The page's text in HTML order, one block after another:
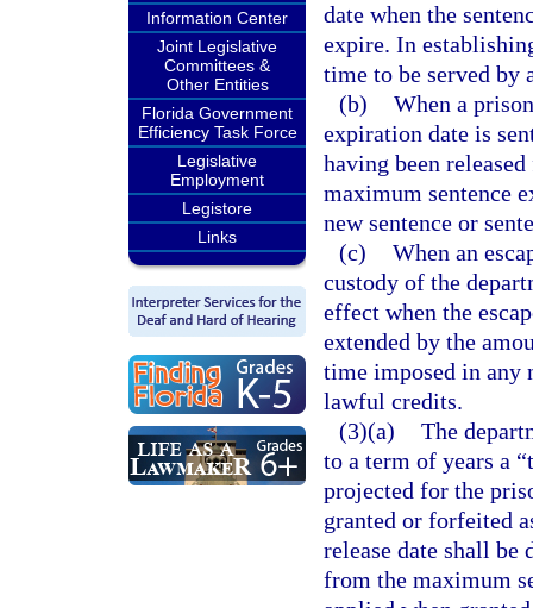
Information Center
Joint Legislative
Committees &
Other Entities
Florida Government
Efficiency Task Force
Legislative
Employment
Legistore
Links
date when the
expire. In
time to be served
(b) When a
expiration date is
having been
maximum sentence
new sentence or
(c) When an
custody of the
effect when the
extended by the
time imposed in any
lawful credits.
(3)(a) The
to a term of years a
projected for the
granted or forfeited
release date shall be
from the maximum